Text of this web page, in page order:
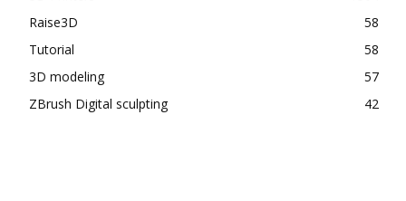
Raise3D
58
Tutorial
58
3D modeling
57
ZBrush Digital sculpting
42